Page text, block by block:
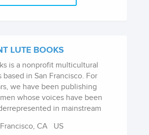
LUTE BOOKS
is a nonprofit multicultural
based in San Francisco. For
we have been publishing
whose voices have been
in mainstream
CA US